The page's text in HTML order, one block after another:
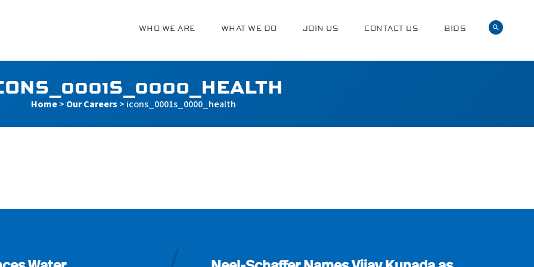
WHO WE ARE WHAT WE DO JOIN US CONTACT US BIDS
Home> Our Careers > icons_0001s_0000_health